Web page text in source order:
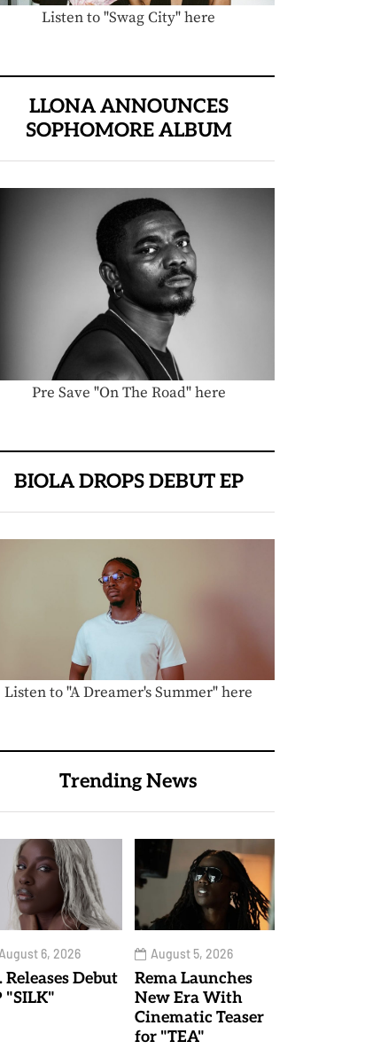
Listen to "Swag City" here
LLONA ANNOUNCES
SOPHOMORE ALBUM
Pre Save "On The Road" here
BIOLA DROPS DEBUT EP
Listen to "A Dreamer's Summer" here
Trending News
August 6, 2026
Releases Debut
"SILK"
August 5, 2026
Rema Launches
New Era With
Cinematic Teaser
for "TEA"